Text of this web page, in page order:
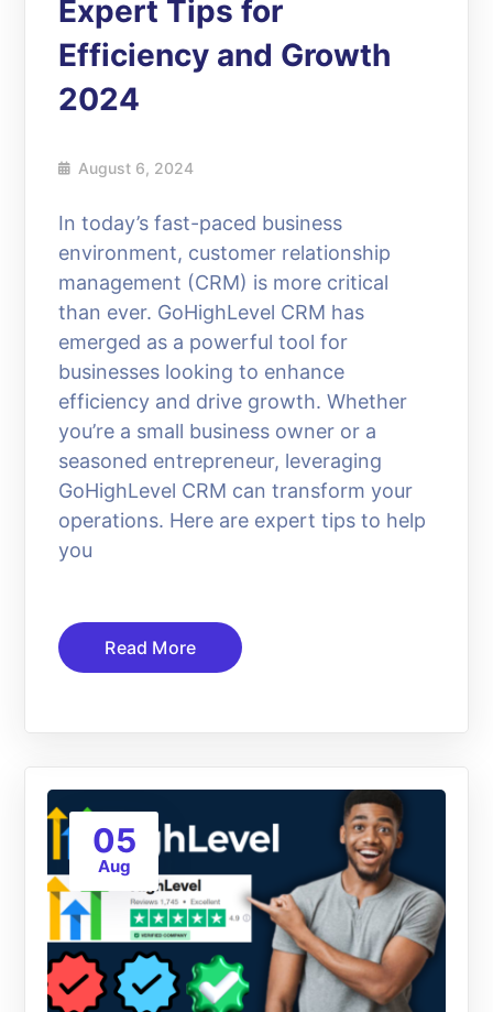
Expert Tips for
Efficiency and Growth
2024
August 6, 2024
In today’s fast-paced business
environment, customer relationship
management (CRM) is more critical
than ever. GoHighLevel CRM has
emerged as a powerful tool for
businesses looking to enhance
efficiency and drive growth. Whether
you’re a small business owner or a
seasoned entrepreneur, leveraging
GoHighLevel CRM can transform your
operations. Here are expert tips to help
you
Read More
05
Aug